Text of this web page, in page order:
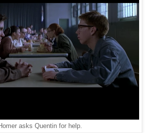
asks Quentin for help.